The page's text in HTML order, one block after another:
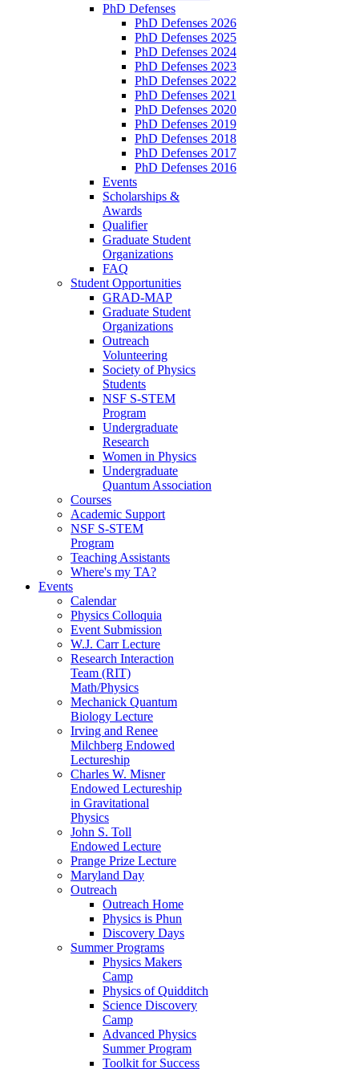
PhD Defenses
PhD Defenses 2026
PhD Defenses 2025
PhD Defenses 2024
PhD Defenses 2023
PhD Defenses 2022
PhD Defenses 2021
PhD Defenses 2020
PhD Defenses 2019
PhD Defenses 2018
PhD Defenses 2017
PhD Defenses 2016
Events
Scholarships &
Awards
Qualifier
Graduate Student
Organizations
FAQ
Student Opportunities
GRAD-MAP
Graduate Student
Organizations
Outreach
Volunteering
Society of Physics
Students
NSF S-STEM
Program
Undergraduate
Research
Women in Physics
Undergraduate
Quantum Association
Courses
Academic Support
NSF S-STEM
Program
Teaching Assistants
Where's my TA?
Events
Calendar
Physics Colloquia
Event Submission
W.J. Carr Lecture
Research Interaction
Team (RIT)
Math/Physics
Mechanick Quantum
Biology Lecture
Irving and Renee
Milchberg Endowed
Lectureship
Charles W. Misner
Endowed Lectureship
in Gravitational
Physics
John S. Toll
Endowed Lecture
Prange Prize Lecture
Maryland Day
Outreach
Outreach Home
Physics is Phun
Discovery Days
Summer Programs
Physics Makers
Camp
Physics of Quidditch
Science Discovery
Camp
Advanced Physics
Summer Program
Toolkit for Success